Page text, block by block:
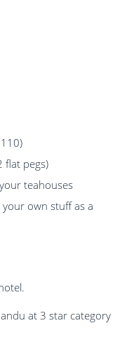
flat pegs)
teahouses
own stuff as a
at 3 star category